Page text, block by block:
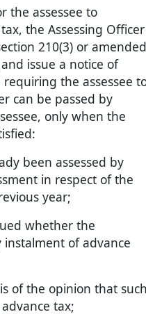
the assessee to
the Assessing Officer
210(3) or amended
issue a notice of
the assessee
can be passed by
only when the
been assessed by
in respect of the
year;
whether the
instalment of advance
of the opinion that
tax;